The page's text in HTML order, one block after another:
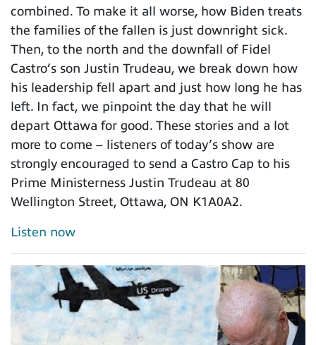
combined. To make it all worse, how Biden treats
the families of the fallen is just downright sick.
Then, to the north and the downfall of Fidel
Castro’s son Justin Trudeau, we break down how
his leadership fell apart and just how long he has
left. In fact, we pinpoint the day that he will
depart Ottawa for good. These stories and a lot
more to come – listeners of today’s show are
strongly encouraged to send a Castro Cap to his
Prime Ministerness Justin Trudeau at 80
Wellington Street, Ottawa, ON K1A0A2.
Listen now